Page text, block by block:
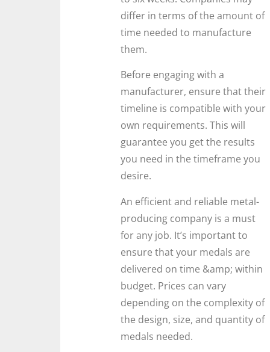
differ in terms of the amount of
time needed to manufacture
them.
Before engaging with a
manufacturer, ensure that their
timeline is compatible with your
own requirements. This will
guarantee you get the results
you need in the timeframe you
desire.
An efficient and reliable metal-
producing company is a must
for any job. It’s important to
ensure that your medals are
delivered on time &amp; within
budget. Prices can vary
depending on the complexity of
the design, size, and quantity of
medals needed.